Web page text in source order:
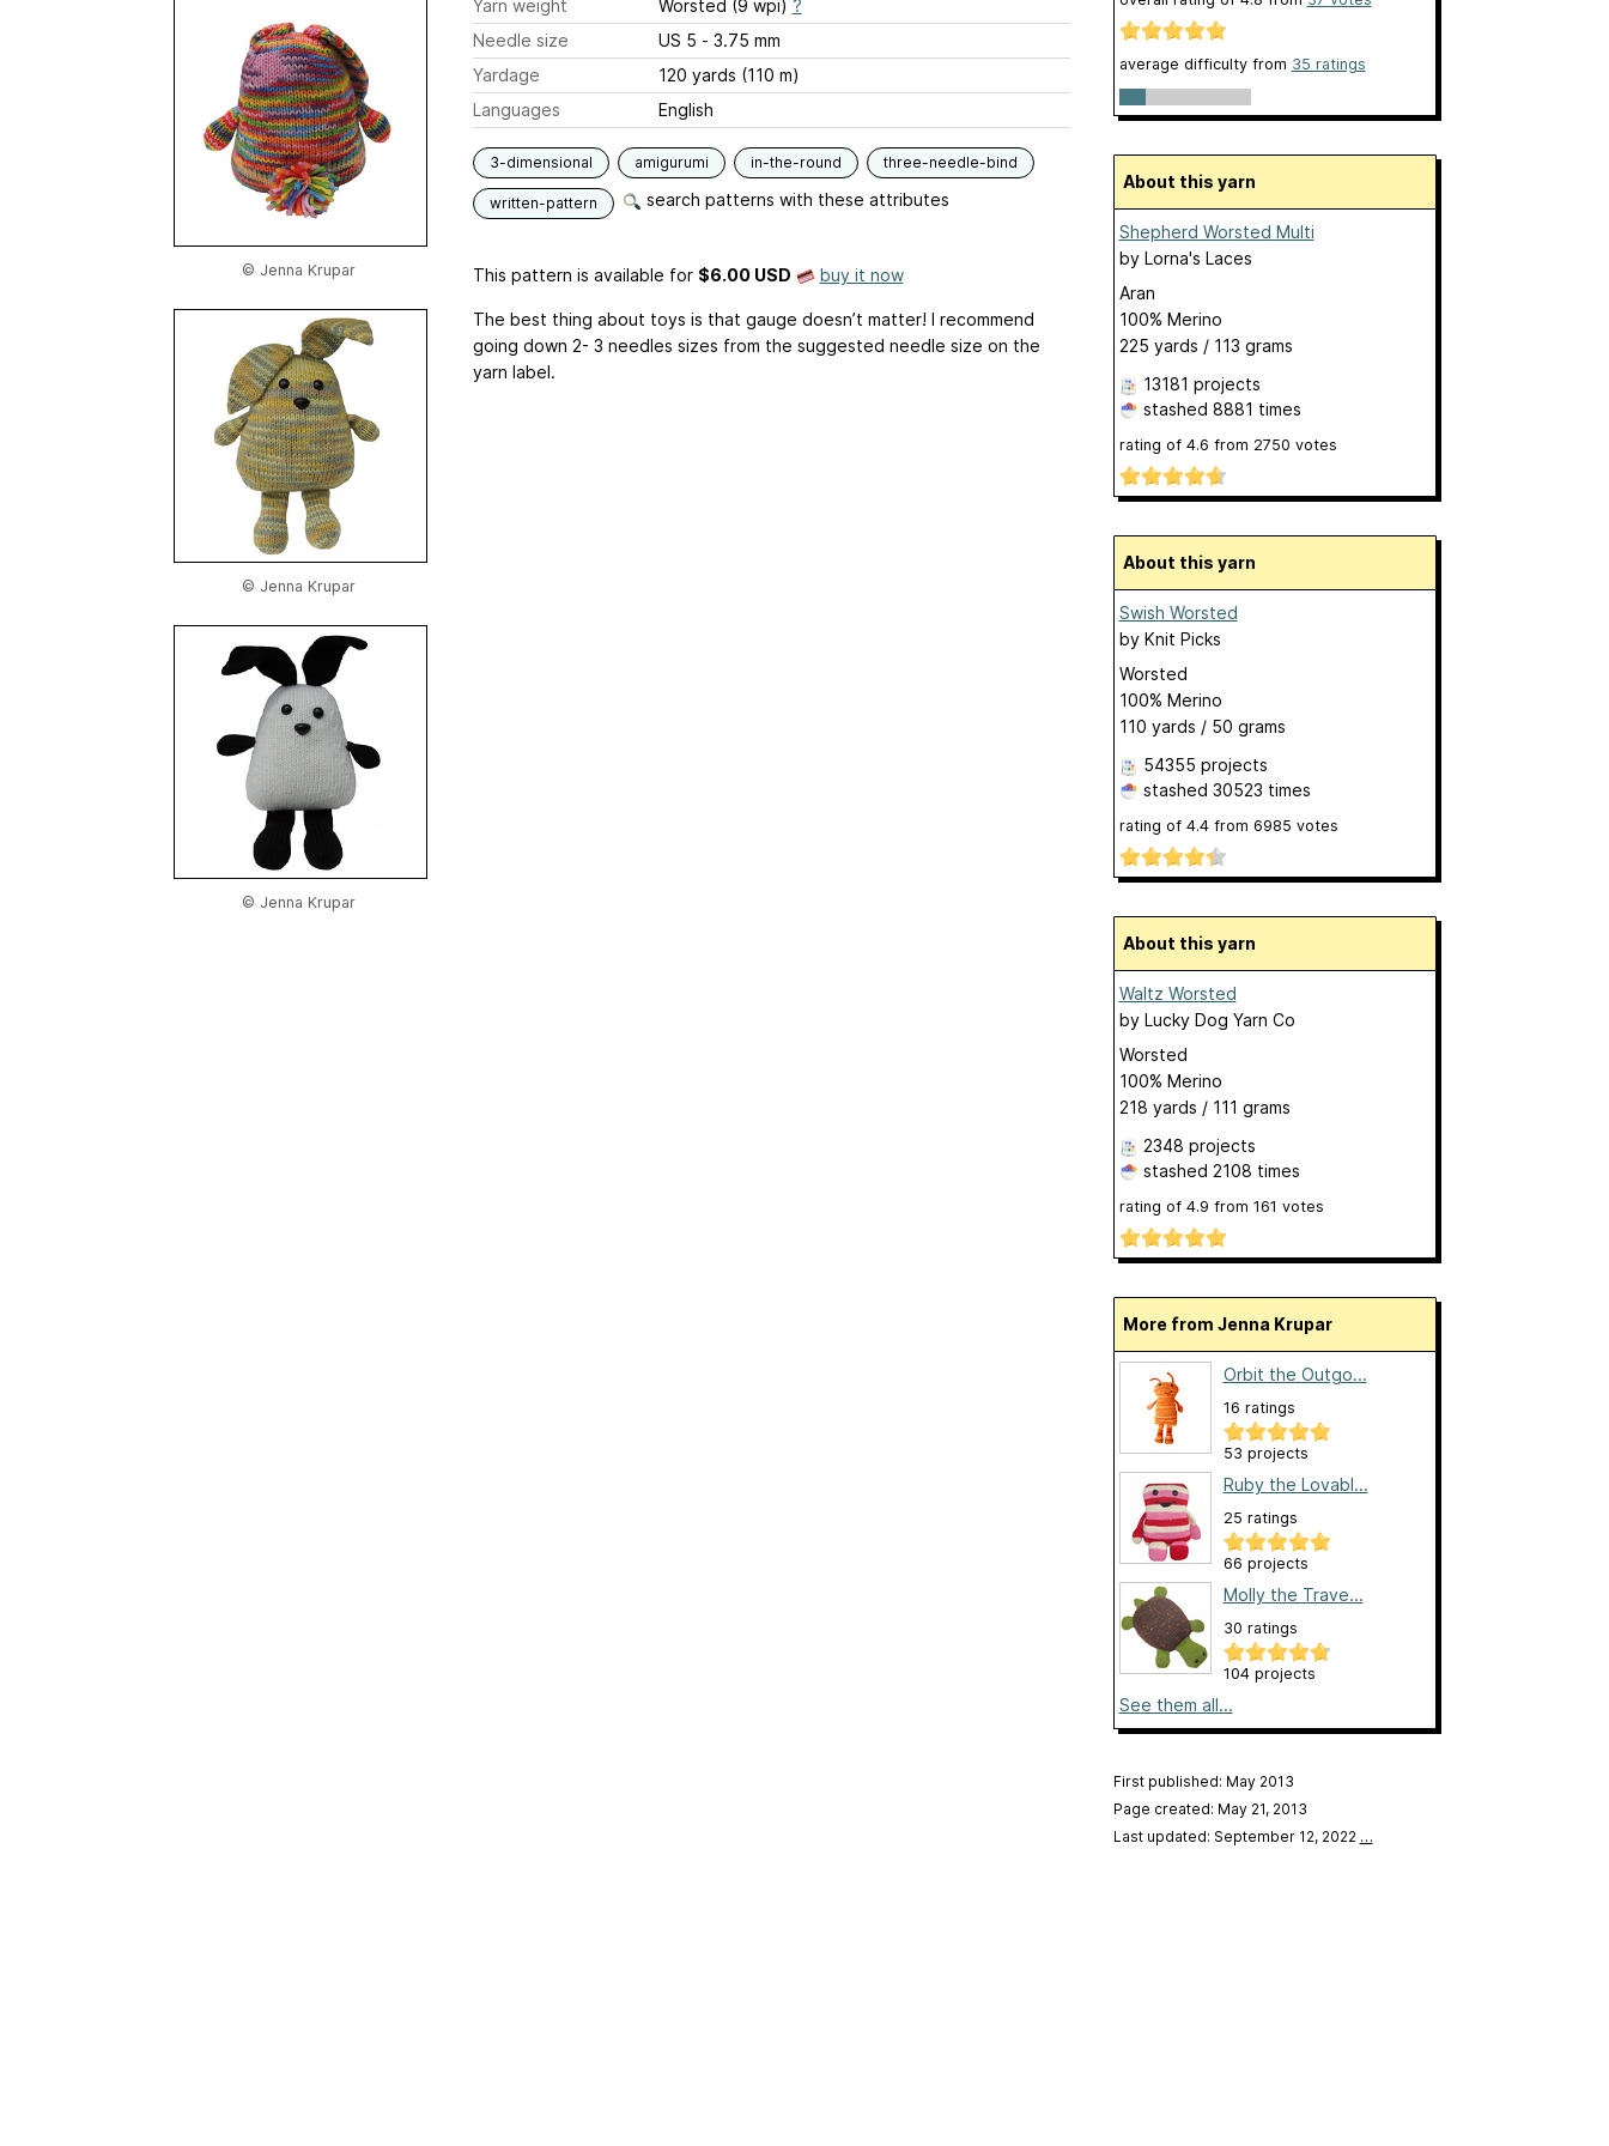
© Jenna Krupar
© Jenna Krupar
© Jenna Krupar
Yarn weight Worsted (9 wpi) ?
Needle size
US 5 - 3.75 mm
Yardage
120 yards (110 m)
Languages
English
3-dimensional amigurumi in-the-round three-needle-bind
written-pattern search patterns with these attributes
This pattern is available for $6.00 USD buy it now
The best thing about toys is that gauge doesn’t matter! I recommend
going down 2- 3 needles sizes from the suggested needle size on the
yarn label.
average difficulty from 35 ratings
About this yarn
Shepherd Worsted Multi
by Lorna's Laces
Aran
100% Merino
225 yards / 113 grams
13181 projects
stashed 8881 times
rating of 4.6 from 2750 votes
About this yarn
Swish Worsted
by Knit Picks
Worsted
100% Merino
110 yards / 50 grams
54355 projects
stashed 30523 times
rating of 4.4from 6985 votes
About this yarn
Waltz Worsted
by Lucky Dog Yarn Co
Worsted
100% Merino
218 yards / 111 grams
2348 projects
stashed 2108 times
rating of 4.9 from 161 votes
More from Jenna Krupar
Orbit the Outgo...
16 ratings
53 projects
Ruby the Lovabl...
25 ratings
66 projects
Molly the Trave...
30 ratings
104 projects
See them all...
First published: May 2013
Page created: May 21, 2013
Last updated: September 12, 2022 …